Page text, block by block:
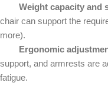
Weight capacity and
chair can support the
more).
Ergonomic
support, and armrests are
fatigue.